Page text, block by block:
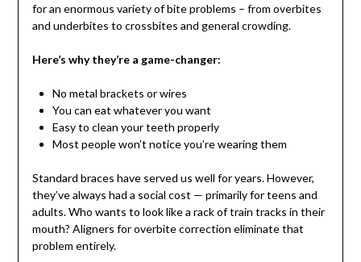
for an enormous variety of bite problems – from overbites
and underbites to crossbites and general crowding.
Here’s why they’re a game-changer:
No metal brackets or wires
You can eat whatever you want
Easy to clean your teeth properly
Most people won’t notice you’re wearing them
Standard braces have served us well for years. However,
they’ve always had a social cost — primarily for teens and
adults. Who wants to look like a rack of train tracks in their
mouth? Aligners for overbite correction eliminate that
problem entirely.